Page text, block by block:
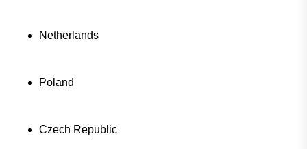
Netherlands
Poland
Czech Republic